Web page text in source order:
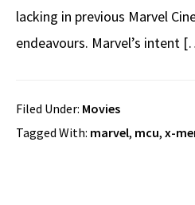
lacking in previous Marvel
endeavours. Marvel’s intent
Filed Under: Movies
Tagged With: marvel, mcu, x-